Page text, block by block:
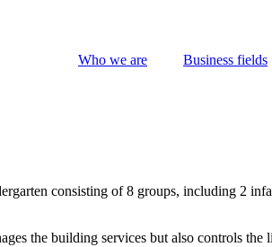
Who we are Business fields
consisting of 8 groups, including 2
the building services but also controls